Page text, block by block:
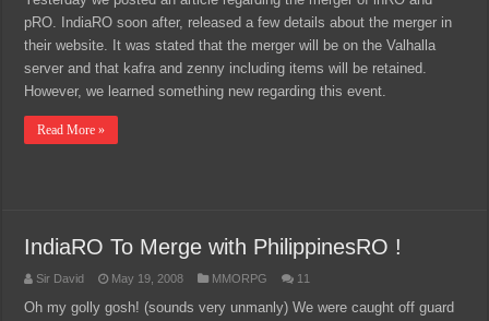
pRO. IndiaRO soon after, released a few details about the merger in
their website. It was stated that the merger will be on the Valhalla
server and that kafra and zenny including items will be retained.
However, we learned something new regarding this event.
Read More »
IndiaRO To Merge with PhilippinesRO !
Sir David May 19, 2008 MMORPG 11
Oh my golly gosh! (sounds very unmanly) We were caught off guard